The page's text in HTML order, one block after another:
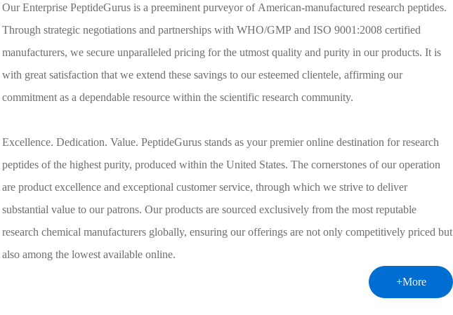
Our Enterprise PeptideGurus is a preeminent purveyor of American-manufactured research peptides.
Through strategic negotiations and partnerships with WHO/GMP and ISO 9001:2008 certified
manufacturers, we secure unparalleled pricing for the utmost quality and purity in our products. It is
with great satisfaction that we extend these savings to our esteemed clientele, affirming our
commitment as a dependable resource within the scientific research community.
Excellence. Dedication. Value. PeptideGurus stands as your premier online destination for research
peptides of the highest purity, produced within the United States. The cornerstones of our operation
are product excellence and exceptional customer service, through which we strive to deliver
substantial value to our patrons. Our products are sourced exclusively from the most reputable
research chemical manufacturers globally, ensuring our offerings are not only competitively priced but
also among the lowest available online.
+More